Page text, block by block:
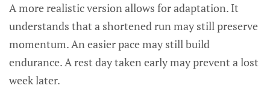
A more realistic version allows for adaptation. It
understands that a shortened run may still preserve
momentum. An easier pace may still build
endurance. A rest day taken early may prevent a lost
week later.